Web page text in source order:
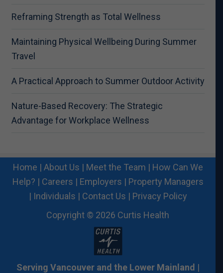
Reframing Strength as Total Wellness
Maintaining Physical Wellbeing During Summer
Travel
A Practical Approach to Summer Outdoor Activity
Nature-Based Recovery: The Strategic
Advantage for Workplace Wellness
Home | About Us | Meet the Team | How Can We
Help? | Careers | Employers | Property Managers
| Individuals | Contact Us | Privacy Policy
Copyright © 2026 Curtis Health
Serving Vancouver and the Lower Mainland |